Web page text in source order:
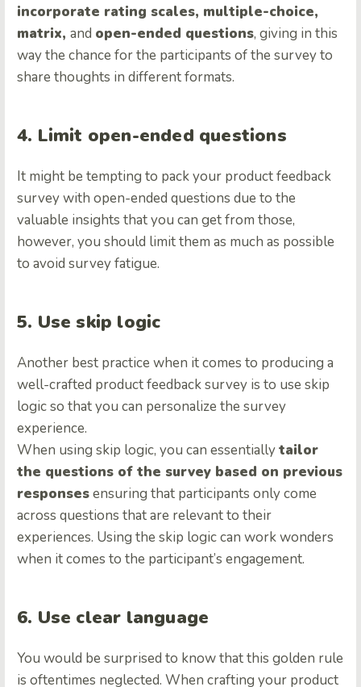
incorporate rating scales, multiple-choice,
matrix, and open-ended questions, giving in this
way the chance for the participants of the survey to
share thoughts in different formats.
4. Limit open-ended questions
It might be tempting to pack your product feedback
survey with open-ended questions due to the
valuable insights that you can get from those,
however, you should limit them as much as possible
to avoid survey fatigue.
5. Use skip logic
Another best practice when it comes to producing a
well-crafted product feedback survey is to use skip
logic so that you can personalize the survey
experience.
When using skip logic, you can essentiallytailor
the questions of the survey based on previous
responsesensuring that participants only come
across questions that are relevant to their
experiences. Using the skip logic can work wonders
when it comes to the participant’s engagement.
6. Use clear language
You would be surprised to know that this golden rule
is oftentimes neglected. When crafting your product